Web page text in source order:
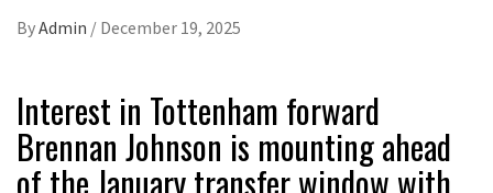
ByAdmin / December 19, 2025
Interest in Tottenham forward
Brennan Johnson is mounting ahead
of the January transfer window with